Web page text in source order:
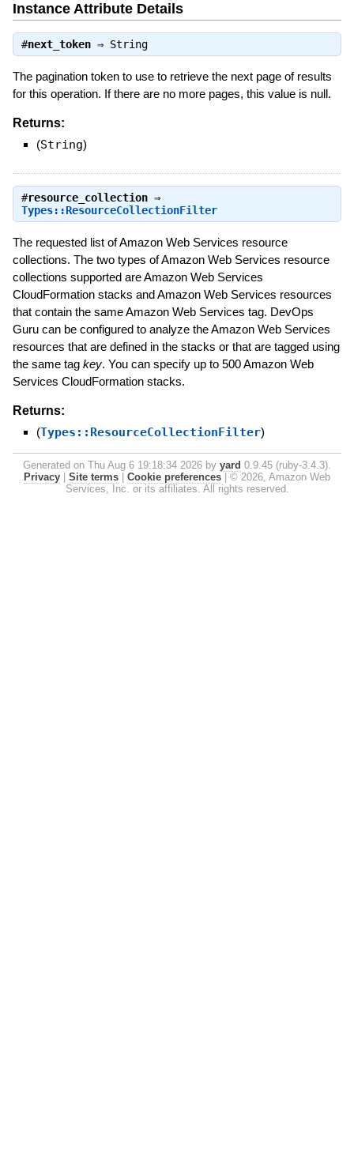
Instance Attribute Details
#next_token⇒ String
The pagination token to use to retrieve the next page of results
for this operation. If there are no more pages, this value is null.
Returns:
(String)
#resource_collection⇒
Types::ResourceCollectionFilter
The requested list of Amazon Web Services resource
collections. The two types of Amazon Web Services resource
collections supported are Amazon Web Services
CloudFormation stacks and Amazon Web Services resources
that contain the same Amazon Web Services tag. DevOps
Guru can be configured to analyze the Amazon Web Services
resources that are defined in the stacks or that are tagged using
the same tag key. You can specify up to 500 Amazon Web
Services CloudFormation stacks.
Returns:
(Types::ResourceCollectionFilter)
Generated on Thu Aug 6 19:18:34 2026 by yard 0.9.45 (ruby-3.4.3).
Privacy
Site terms Cookie preferences
© 2026, Amazon Web
Services, Inc. or its affiliates. All rights reserved.